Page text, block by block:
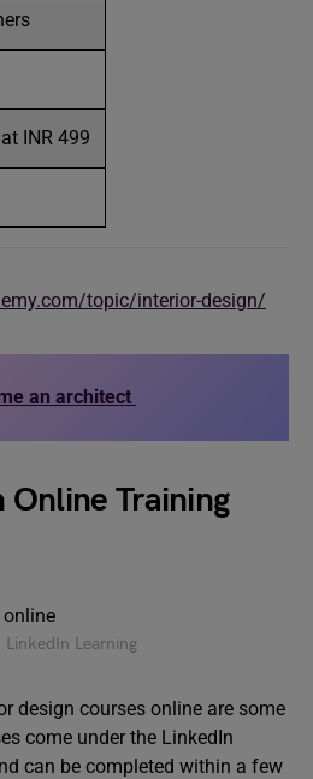
INR 499
topic/interior-design/
an architect
Online Training
LinkedIn Learning
design courses online are some
come under the LinkedIn
can be completed within a few